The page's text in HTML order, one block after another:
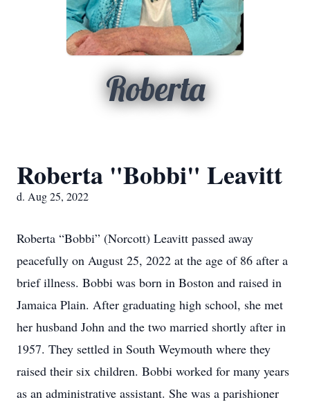
Roberta
Roberta "Bobbi" Leavitt
d. Aug 25, 2022
Roberta “Bobbi” (Norcott) Leavitt passed away
peacefully on August 25, 2022 at the age of 86 after a
brief illness. Bobbi was born in Boston and raised in
Jamaica Plain. After graduating high school, she met
her husband John and the two married shortly after in
1957. They settled in South Weymouth where they
raised their six children. Bobbi worked for many years
as an administrative assistant. She was a parishioner